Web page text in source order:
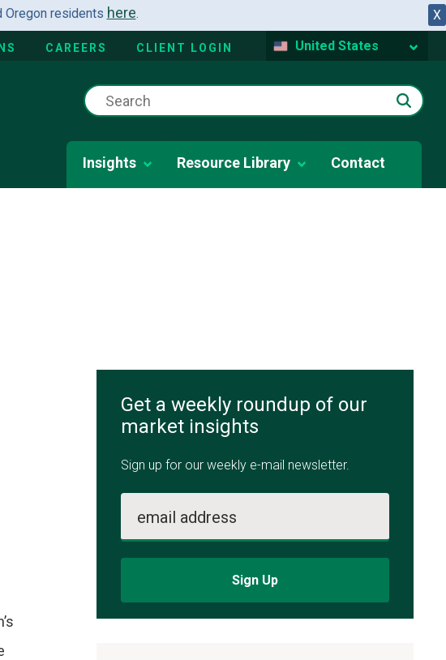
X
Oregon residents here.
CAREERS CLIENT LOGIN United States
Insights Resource Library Contact
Get a weekly roundup of our
market insights
Sign up for our weekly e-mail newsletter.
email address
Sign Up